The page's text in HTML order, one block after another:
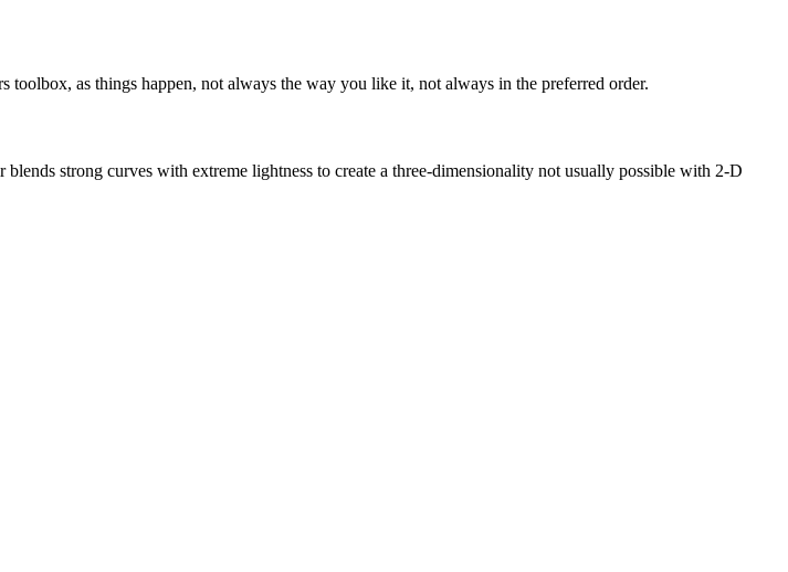
as things happen, not always the way you like it, not always in the preferred order.
strong curves with extreme lightness to create a three-dimensionality not usually possible with 2-D